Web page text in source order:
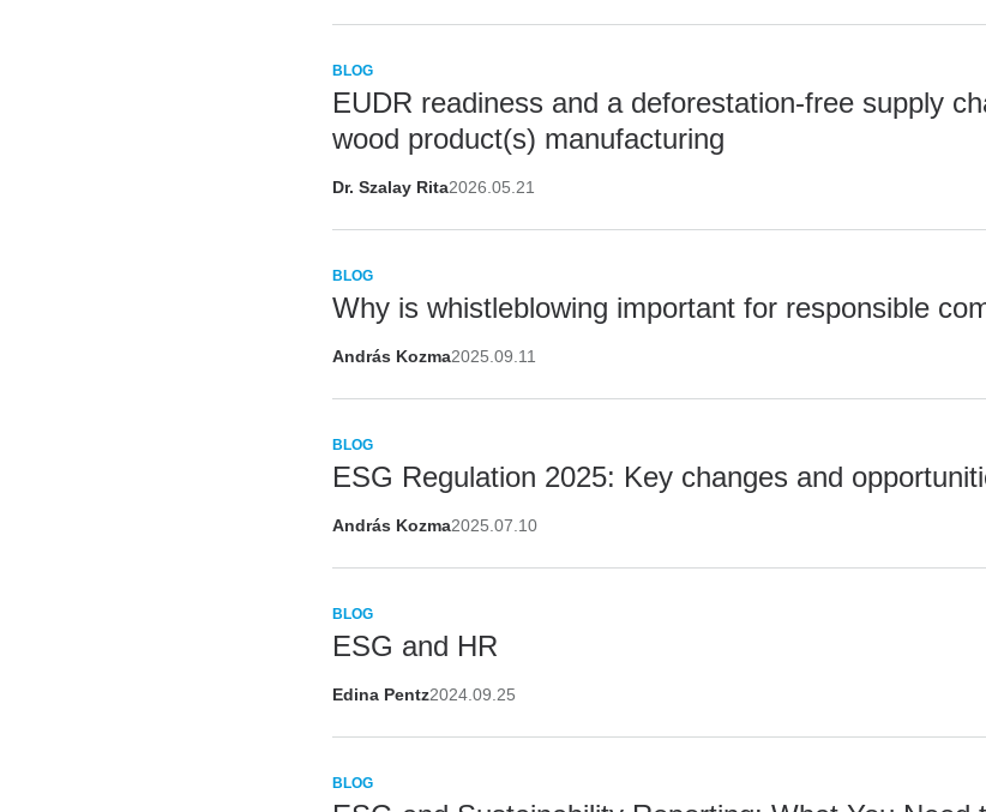
BLOG
EUDR readiness and a deforestation-free supply
wood product(s) manufacturing
Dr. Szalay Rita2026.05.21
BLOG
Why is whistleblowing important for responsible
András Kozma2025.09.11
BLOG
ESG Regulation 2025: Key changes and
András Kozma2025.07.10
BLOG
ESG and HR
Edina Pentz2024.09.25
BLOG